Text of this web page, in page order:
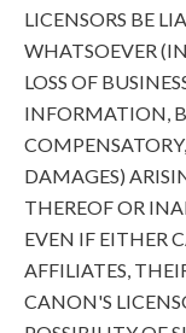
LICENSORS BE
WHATSOEVER
LOSS OF
INFORMATION,
DAMAGES)
THEREOF OR
EVEN IF EITHER
AFFILIATES,
CANON'S